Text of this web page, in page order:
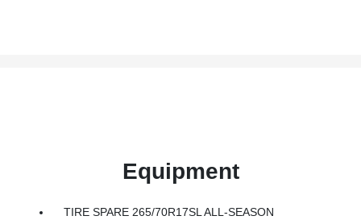
Equipment
TIRE SPARE 265/70R17SL ALL-SEASON